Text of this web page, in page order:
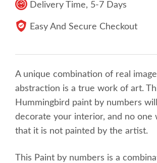
Delivery Time, 5-7 Days
Easy And Secure Checkout
A unique combination of real
abstraction is a true work of art.
Hummingbird paint by numbers
decorate your interior, and no one
that it is not painted by the artist.
This Paint by numbers is a